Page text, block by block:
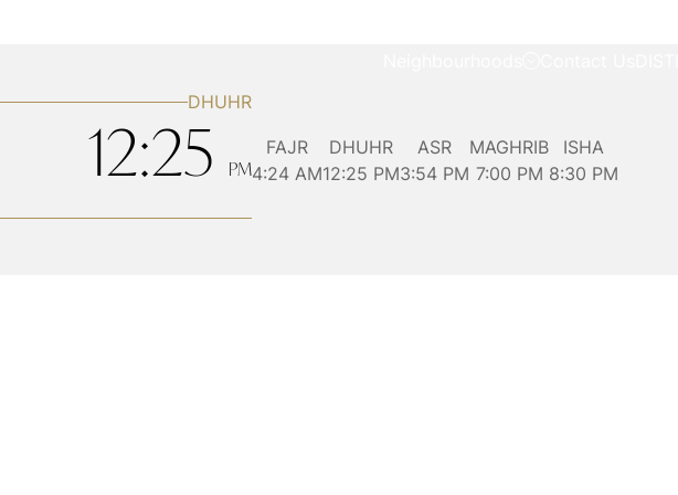
DHUHR
12:25 PM
FAJR
4:24 AM
DHUHR
12:25 PM
ASR
3:54 PM
MAGHRIB
7:00 PM
ISHA
8:30 PM